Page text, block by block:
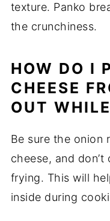
texture. Panko
the crunchiness.
HOW DO I
CHEESE
OUT
Be sure the onion
cheese, and
frying. This will
inside during